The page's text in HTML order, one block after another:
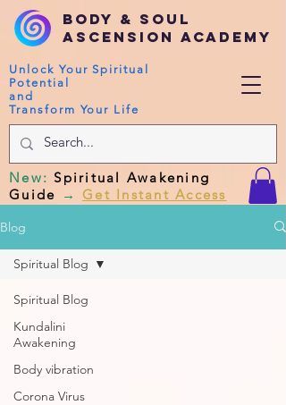
Body & Soul
Ascension Academy
Unlock Your Spiritual
Potential
and
Transform Your Life
New:Spiritual Awakening
Guide → Get Instant Access
Blog
Spiritual Blog
Kundalini
Awakening
Body vibration
Corona Virus
Spiritual Blog